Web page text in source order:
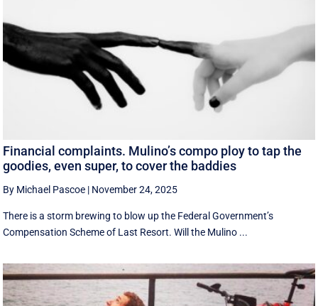
Financial complaints. Mulino’s compo ploy to tap the
goodies, even super, to cover the baddies
By Michael Pascoe | November 24, 2025
There is a storm brewing to blow up the Federal Government’s
Compensation Scheme of Last Resort. Will the Mulino ...